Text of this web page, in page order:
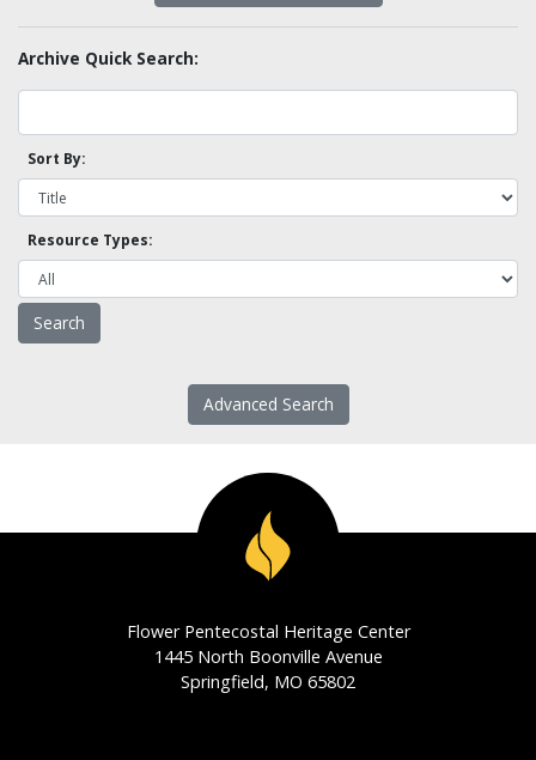
Archive Quick Search:
Sort By:
Resource Types:
Advanced Search
Flower Pentecostal Heritage Center
1445 North Boonville Avenue
Springfield, MO 65802